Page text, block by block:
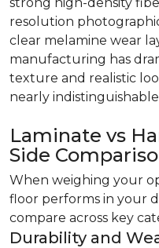
resolution
clear melamine wear
manufacturing has
texture and realistic
nearly
Laminate vs
Side
When weighing your
floor performs in your
compare across key
Durability and